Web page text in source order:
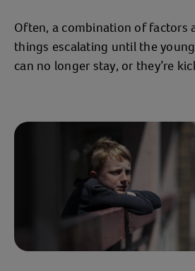
Often, a combination of factors
things escalating until the
can no longer stay, or they’re